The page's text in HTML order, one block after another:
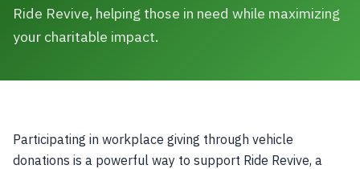
Ride Revive, helping those in need while maximizing
your charitable impact.
Participating in workplace giving through vehicle
donations is a powerful way to support Ride Revive, a